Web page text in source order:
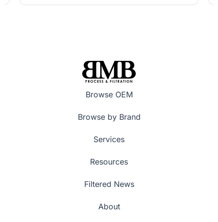
Browse OEM
Browse by Brand
Services
Resources
Filtered News
About